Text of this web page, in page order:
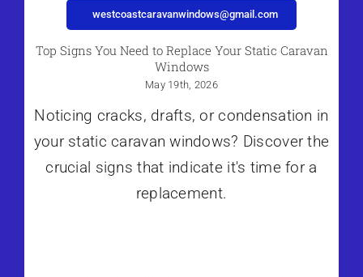
westcoastcaravanwindows@gmail.com
Top Signs You Need to Replace Your Static Caravan
Windows
May 19th, 2026
Noticing cracks, drafts, or condensation in
your static caravan windows? Discover the
crucial signs that indicate it's time for a
replacement.